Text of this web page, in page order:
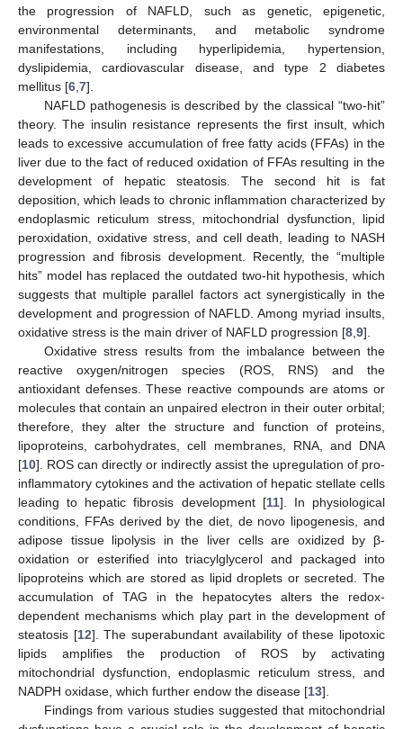
the progression of NAFLD, such as genetic, epigenetic,
environmental determinants, and metabolic syndrome
manifestations, including hyperlipidemia, hypertension,
dyslipidemia, cardiovascular disease, and type 2 diabetes
mellitus [6 7].
NAFLD pathogenesis is described by the classical “two-hit”
theory. The insulin resistance represents the first insult, which
leads to excessive accumulation of free fatty acids (FFAs) in the
liver due to the fact of reduced oxidation of FFAs resulting in the
development of hepatic steatosis. The second hit is fat
deposition, which leads to chronic inflammation characterized by
endoplasmic reticulum stress, mitochondrial dysfunction, lipid
peroxidation, oxidative stress, and cell death, leading to NASH
progression and fibrosis development. Recently, the “multiple
hits” model has replaced the outdated two-hit hypothesis, which
suggests that multiple parallel factors act synergistically in the
development and progression of NAFLD. Among myriad insults,
oxidative stress is the main driver of NAFLD progression [8 9].
Oxidative stress results from the imbalance between the
reactive oxygen/nitrogen species (ROS, RNS) and the
antioxidant defenses. These reactive compounds are atoms or
molecules that contain an unpaired electron in their outer orbital;
therefore, they alter the structure and function of proteins,
lipoproteins, carbohydrates, cell membranes, RNA, and DNA
[10]. ROS can directly or indirectly assist the upregulation of pro-
inflammatory cytokines and the activation of hepatic stellate cells
leading to hepatic fibrosis development [11]. In physiological
conditions, FFAs derived by the diet, de novo lipogenesis, and
adipose tissue lipolysis in the liver cells are oxidized by β-
oxidation or esterified into triacylglycerol and packaged into
lipoproteins which are stored as lipid droplets or secreted. The
accumulation of TAG in the hepatocytes alters the redox-
dependent mechanisms which play part in the development of
steatosis [12]. The superabundant availability of these lipotoxic
lipids amplifies the production of ROS by activating
mitochondrial dysfunction, endoplasmic reticulum stress, and
NADPH oxidase, which further endow the disease [13].
Findings from various studies suggested that mitochondrial